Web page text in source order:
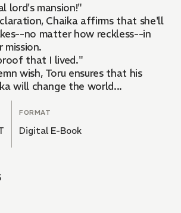
lord's mansion!"
Chaika affirms that she'll
no matter how reckless--in
that I lived."
wish, Toru ensures that his
will change the world...
FORMAT
Digital E-Book